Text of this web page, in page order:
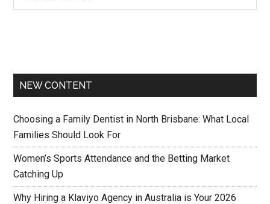
NEW CONTENT
Choosing a Family Dentist in North Brisbane: What Local
Families Should Look For
Women’s Sports Attendance and the Betting Market
Catching Up
Why Hiring a Klaviyo Agency in Australia is Your 2026